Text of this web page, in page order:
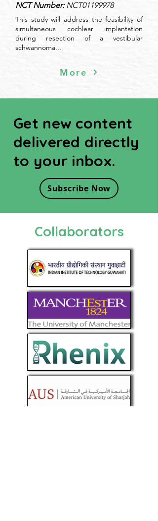
NCT Number:NCT01199978
This study will address the feasibility of
simultaneous cochlear implantation
during resection of a vestibular
schwannoma...
More
Get new content
delivered directly
to your inbox.
Subscribe Now
Collaborators